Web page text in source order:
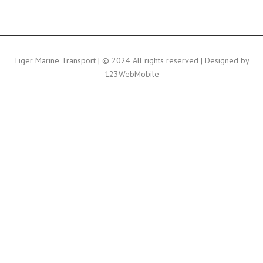
Tiger Marine Transport | © 2024 All rights reserved | Designed by
123WebMobile